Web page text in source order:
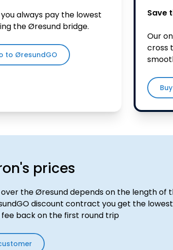
always pay the lowest
the Øresund bridge.
to ØresundGO
Save
Our
cross
Buy
prices
the Øresund depends on the length of
discount contract you get the
back on the first round trip